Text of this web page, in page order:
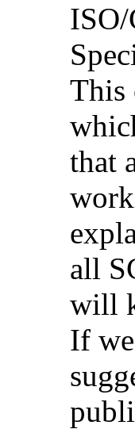
ISO/
This
that
all
will
If